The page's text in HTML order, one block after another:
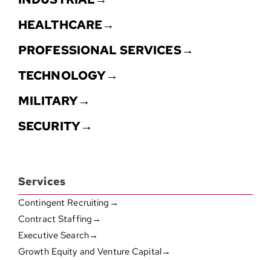
HEALTHCARE→
PROFESSIONAL SERVICES→
TECHNOLOGY→
MILITARY→
SECURITY→
Services
Contingent Recruiting→
Contract Staffing→
Executive Search→
Growth Equity and Venture Capital→